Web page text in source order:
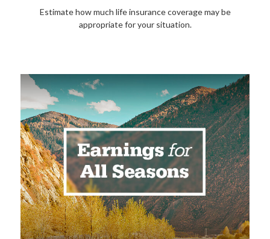
Estimate how much life insurance coverage may be
appropriate for your situation.